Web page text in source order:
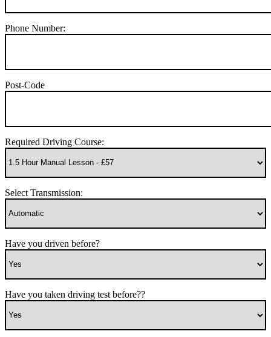
Phone Number:
Post-Code
Required Driving Course:
Select Transmission:
Have you driven before?
Have you taken driving test before??